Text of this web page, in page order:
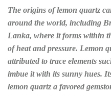
The origins of lemon quartz
around the world, including
Lanka, where it forms within
of heat and pressure. Lemon
attributed to trace elements
imbue it with its sunny hues.
lemon quartz a favored